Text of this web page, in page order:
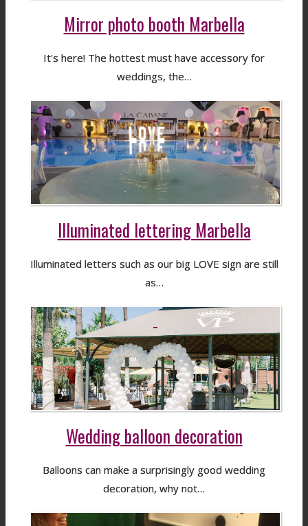
Mirror photo booth Marbella
It's here! The hottest must have accessory for
weddings, the…
Illuminated lettering Marbella
Illuminated letters such as our big LOVE sign are still
as…
Wedding balloon decoration
Balloons can make a surprisingly good wedding
decoration, why not…